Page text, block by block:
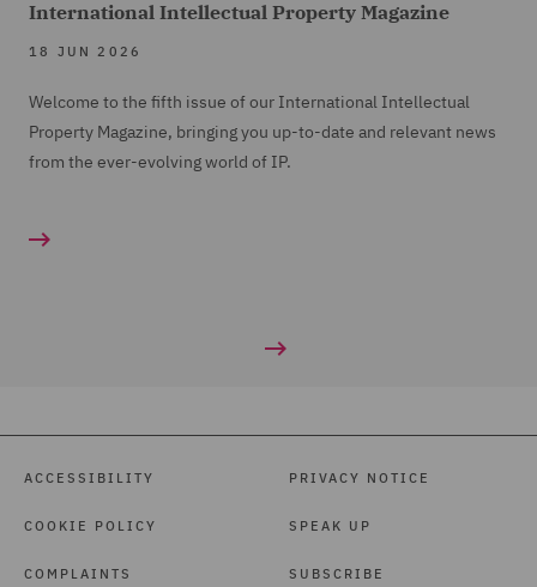
International Intellectual Property Magazine
18 JUN 2026
Welcome to the fifth issue of our International Intellectual
Property Magazine, bringing you up-to-date and relevant news
from the ever-evolving world of IP.
ACCESSIBILITY
COOKIE POLICY
COMPLAINTS
PRIVACY NOTICE
SPEAK UP
SUBSCRIBE